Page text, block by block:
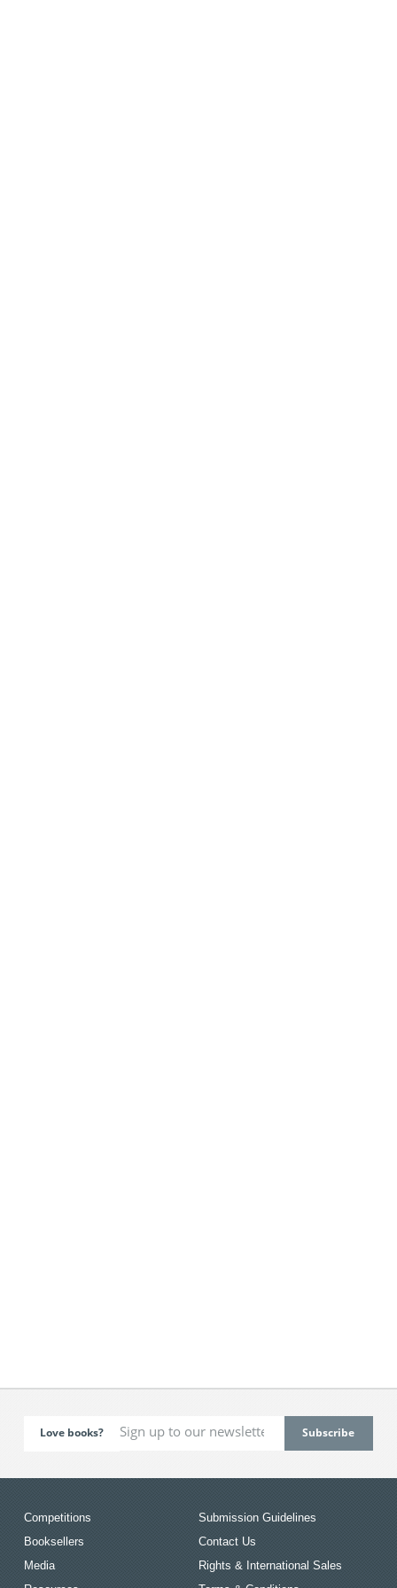
Love books?
Competitions
Booksellers
Media
Submission Guidelines
Contact Us
Rights & International Sales